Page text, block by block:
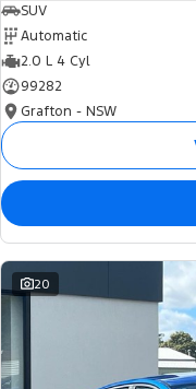
SUV
Automatic
2.0 L 4 Cyl
99282
Grafton - NSW
20